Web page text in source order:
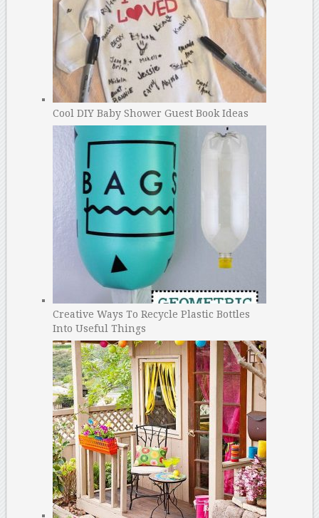
Cool DIY Baby Shower Guest Book Ideas
Creative Ways To Recycle Plastic Bottles
Into Useful Things